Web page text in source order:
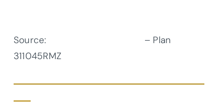
Source:
– Plan
311045RMZ